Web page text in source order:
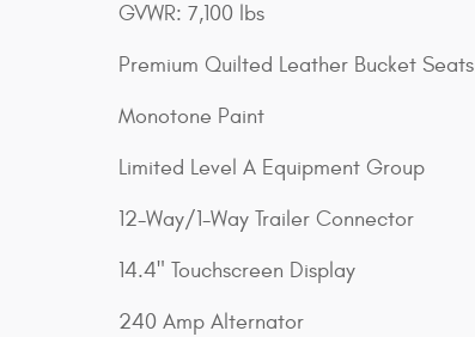
GVWR: 7,100 lbs
Premium Quilted Leather Bucket Seats
Monotone Paint
Limited Level A Equipment Group
12-Way/1-Way Trailer Connector
14.4" Touchscreen Display
240 Amp Alternator